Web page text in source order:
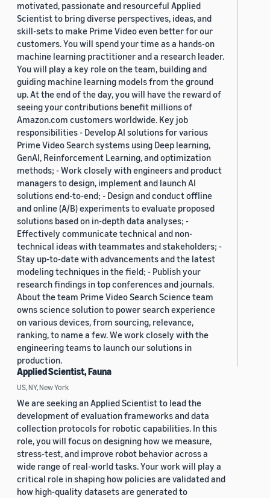
motivated, passionate and resourceful Applied
Scientist to bring diverse perspectives, ideas, and
skill-sets to make Prime Video even better for our
customers. You will spend your time as a hands-on
machine learning practitioner and a research leader.
You will play a key role on the team, building and
guiding machine learning models from the ground
up. At the end of the day, you will have the reward of
seeing your contributions benefit millions of
Amazon.com customers worldwide. Key job
responsibilities - Develop AI solutions for various
Prime Video Search systems using Deep learning,
GenAI, Reinforcement Learning, and optimization
methods; - Work closely with engineers and product
managers to design, implement and launch AI
solutions end-to-end; - Design and conduct offline
and online (A/B) experiments to evaluate proposed
solutions based on in-depth data analyses; -
Effectively communicate technical and non-
technical ideas with teammates and stakeholders; -
Stay up-to-date with advancements and the latest
modeling techniques in the field; - Publish your
research findings in top conferences and journals.
About the team Prime Video Search Science team
owns science solution to power search experience
on various devices, from sourcing, relevance,
ranking, to name a few. We work closely with the
engineering teams to launch our solutions in
production.
Applied Scientist, Fauna
US, NY, New York
We are seeking an Applied Scientist to lead the
development of evaluation frameworks and data
collection protocols for robotic capabilities. In this
role, you will focus on designing how we measure,
stress-test, and improve robot behavior across a
wide range of real-world tasks. Your work will play a
critical role in shaping how policies are validated and
how high-quality datasets are generated to